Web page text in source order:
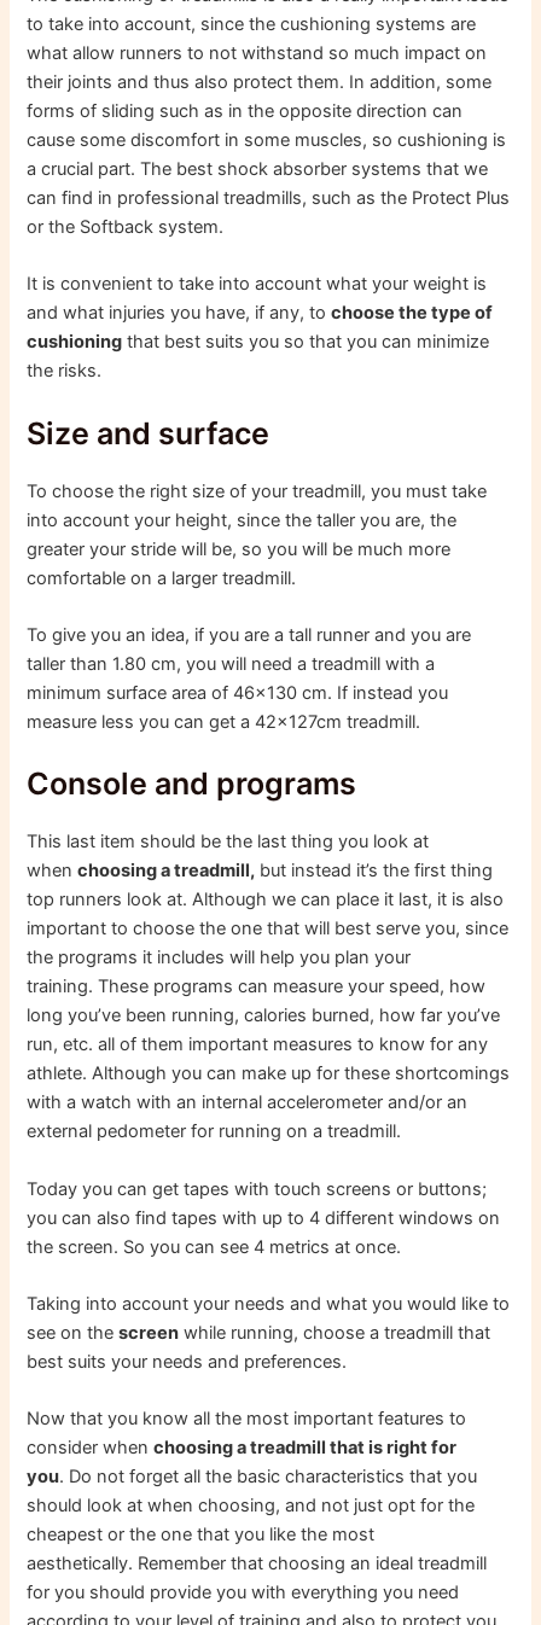
to take into account, since the cushioning systems are
what allow runners to not withstand so much impact on
their joints and thus also protect them. In addition, some
forms of sliding such as in the opposite direction can
cause some discomfort in some muscles, so cushioning is
a crucial part. The best shock absorber systems that we
can find in professional treadmills, such as the Protect Plus
or the Softback system.
It is convenient to take into account what your weight is
and what injuries you have, if any, tochoose the type of
cushioning that best suits you so that you can minimize
the risks.
Size and surface
To choose the right size of your treadmill, you must take
into account your height, since the taller you are, the
greater your stride will be, so you will be much more
comfortable on a larger treadmill.
To give you an idea, if you are a tall runner and you are
taller than 1.80 cm, you will need a treadmill with a
minimum surface area of ​​46×130 cm. If instead you
measure less you can get a 42x127cm treadmill.
Console and programs
This last item should be the last thing you look at
whenchoosing a treadmill, but instead it’s the first thing
top runners look at. Although we can place it last, it is also
important to choose the one that will best serve you, since
the programs it includes will help you plan your
training. These programs can measure your speed, how
long you’ve been running, calories burned, how far you’ve
run, etc. all of them important measures to know for any
athlete. Although you can make up for these shortcomings
with a watch with an internal accelerometer and/or an
external pedometer for running on a treadmill.
Today you can get tapes with touch screens or buttons;
you can also find tapes with up to 4 different windows on
the screen. So you can see 4 metrics at once.
Taking into account your needs and what you would like to
see on thescreen while running, choose a treadmill that
best suits your needs and preferences.
Now that you know all the most important features to
consider whenchoosing a treadmill that is right for
you. Do not forget all the basic characteristics that you
should look at when choosing, and not just opt ​​for the
cheapest or the one that you like the most
aesthetically. Remember that choosing an ideal treadmill
for you should provide you with everything you need